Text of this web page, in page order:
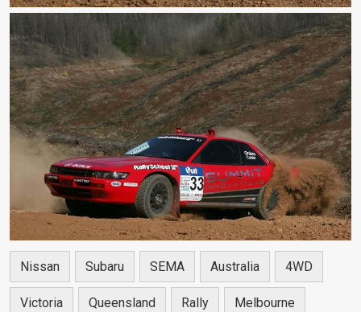
Nissan Subaru SEMA Australia 4WD
Victoria Queensland Rally Melbourne